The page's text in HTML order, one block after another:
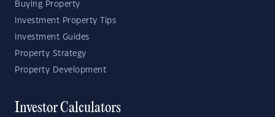
Buying Property
Investment Property Tips
Investment Guides
Property Strategy
Property Development
Investor Calculators